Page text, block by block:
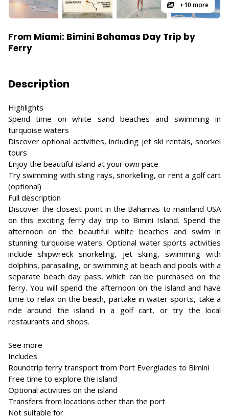
+10 more
From Miami: Bimini Bahamas Day Trip by
Ferry
Description
Highlights
Spend time on white sand beaches and swimming in
turquoise waters
Discover optional activities, including jet ski rentals, snorkel
tours
Enjoy the beautiful island at your own pace
Try swimming with sting rays, snorkelling, or rent a golf cart
(optional)
Full description
Discover the closest point in the Bahamas to mainland USA
on this exciting ferry day trip to Bimini Island. Spend the
afternoon on the beautiful white beaches and swim in
stunning turquoise waters. Optional water sports activities
include shipwreck snorkeling, jet skiing, swimming with
dolphins, parasailing, or swimming at beach and pools with a
separate beach day pass, which can be purchased on the
ferry. You will spend the afternoon on the island and have
time to relax on the beach, partake in water sports, take a
ride around the island in a golf cart, or try the local
restaurants and shops.
See more
Includes
Roundtrip ferry transport from Port Everglades to Bimini
Free time to explore the island
Optional activities on the island
Transfers from locations other than the port
Not suitable for